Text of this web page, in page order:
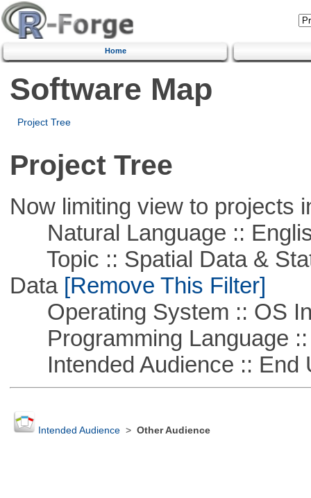
Home
Software Map
Project Tree
Project Tree
Now limiting view to projects
Natural Language ::
Topic :: Spatial Data &
Data[Remove This Filter]
Operating System :: OS
Programming Language ::
Intended Audience :: End
Intended Audience> Other Audience